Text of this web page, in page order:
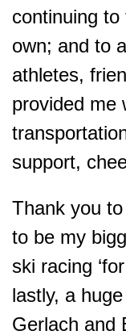
continuing
own; and to
athletes,
provided me
support,
Thank you
to be my
ski racing
lastly, a
Gerlach and